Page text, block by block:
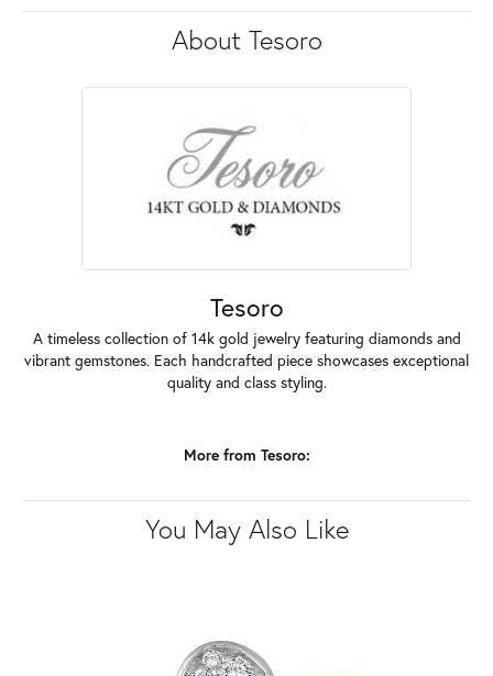
About Tesoro
Tesoro
A timeless collection of 14k gold jewelry featuring diamonds and
vibrant gemstones. Each handcrafted piece showcases exceptional
quality and class styling.
More from Tesoro:
You May Also Like